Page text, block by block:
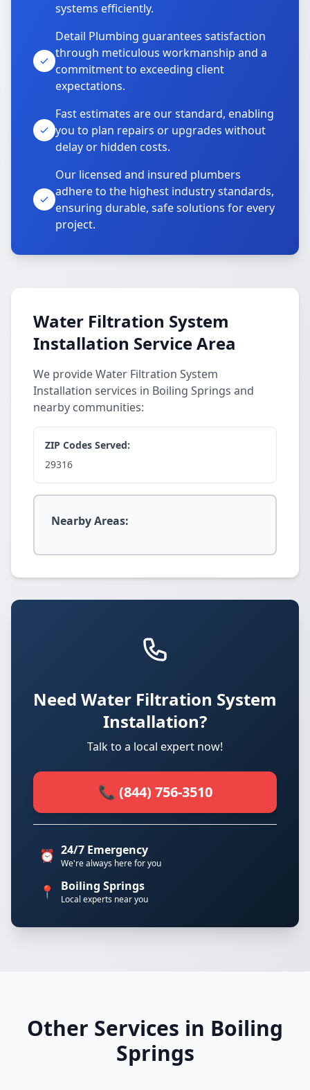
systems efficiently.
Detail Plumbing guarantees satisfaction
through meticulous workmanship and a
commitment to exceeding client
expectations.
Fast estimates are our standard, enabling
you to plan repairs or upgrades without
delay or hidden costs.
Our licensed and insured plumbers
adhere to the highest industry standards,
ensuring durable, safe solutions for every
project.
Water Filtration System
Installation Service Area
We provide Water Filtration System
Installation services in Boiling Springs and
nearby communities:
ZIP Codes Served:
29316
Nearby Areas:
Need Water Filtration System
Installation?
Talk to a local expert now!
📞 (844) 756-3510
⏰ 24/7 Emergency
We're always here for you
📍 Boiling Springs
Local experts near you
Other Services in Boiling
Springs